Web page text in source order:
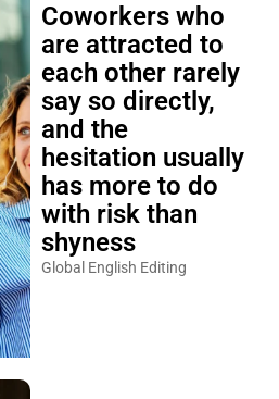
Coworkers who
are attracted to
each other rarely
say so directly,
and the
hesitation usually
has more to do
with risk than
shyness
Global English Editing